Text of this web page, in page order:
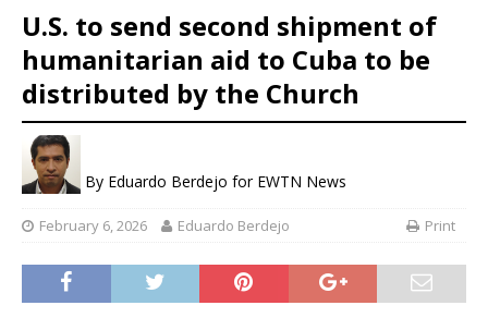
U.S. to send second shipment of
humanitarian aid to Cuba to be
distributed by the Church
By Eduardo Berdejo for EWTN News
February 6, 2026 Eduardo Berdejo Print